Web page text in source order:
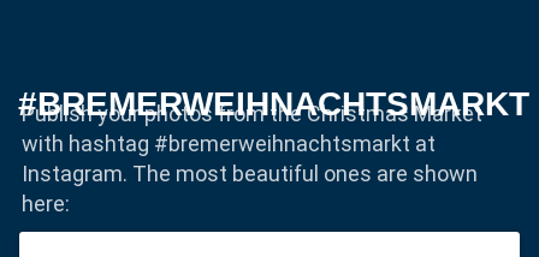
#BREMERWEIHNACHTSMARKT
Publish your photos from the Christmas Market
with hashtag #bremerweihnachtsmarkt at
Instagram. The most beautiful ones are shown
here: